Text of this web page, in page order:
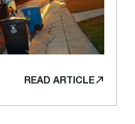
READ ARTICLE